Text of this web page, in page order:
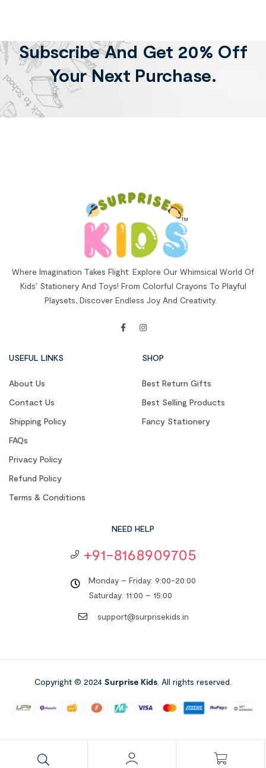
Subscribe And Get 20% Off
Your Next Purchase.
Where Imagination Takes Flight: Explore Our Whimsical World Of
Kids’ Stationery And Toys! From Colorful Crayons To Playful
Playsets, Discover Endless Joy And Creativity.
USEFUL LINKS
About Us
Contact Us
Shipping Policy
FAQs
Privacy Policy
Refund Policy
Terms & Conditions
SHOP
Best Return Gifts
Best Selling Products
Fancy Stationery
NEED HELP
+91-8168909705
Monday – Friday: 9:00-20:00
Saturday: 11:00 – 15:00
support@surprisekids.in
Copyright © 2024 Surprise Kids . All rights reserved.